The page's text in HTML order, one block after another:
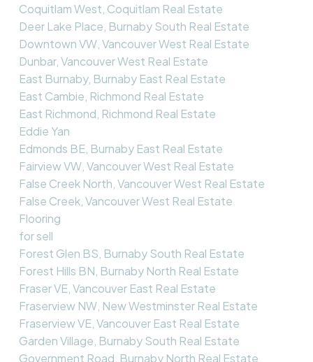
Coquitlam West, Coquitlam Real Estate
Deer Lake Place, Burnaby South Real Estate
Downtown VW, Vancouver West Real Estate
Dunbar, Vancouver West Real Estate
East Burnaby, Burnaby East Real Estate
East Cambie, Richmond Real Estate
East Richmond, Richmond Real Estate
Eddie Yan
Edmonds BE, Burnaby East Real Estate
Fairview VW, Vancouver West Real Estate
False Creek North, Vancouver West Real Estate
False Creek, Vancouver West Real Estate
Flooring
for sell
Forest Glen BS, Burnaby South Real Estate
Forest Hills BN, Burnaby North Real Estate
Fraser VE, Vancouver East Real Estate
Fraserview NW, New Westminster Real Estate
Fraserview VE, Vancouver East Real Estate
Garden Village, Burnaby South Real Estate
Government Road, Burnaby North Real Estate